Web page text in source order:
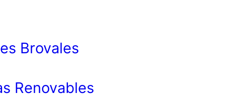
Brovales
Renovables